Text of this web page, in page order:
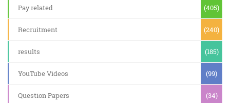
Pay related (405)
Recruitment (240)
results (185)
YouTube Videos (99)
Question Papers (34)